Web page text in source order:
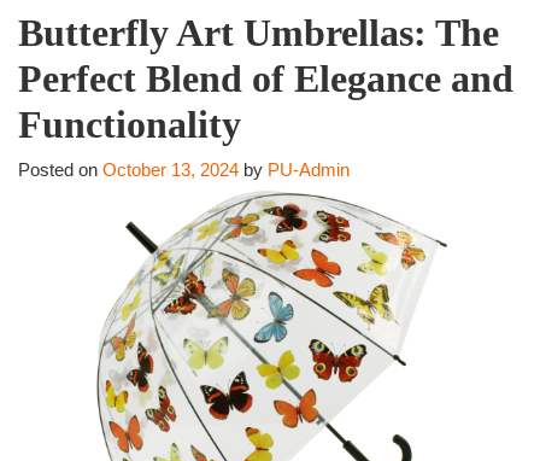
Butterfly Art Umbrellas: The
Perfect Blend of Elegance and
Functionality
Posted on October 13, 2024 by PU-Admin